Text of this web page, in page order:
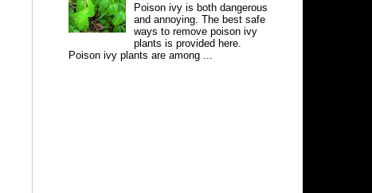
Poison ivy is both dangerous
and annoying. The best safe
ways to remove poison ivy
plants is provided here.
Poison ivy plants are among ...